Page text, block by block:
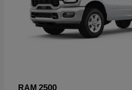
RAM 2500